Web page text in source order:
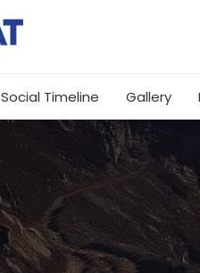
Social Timeline Gallery